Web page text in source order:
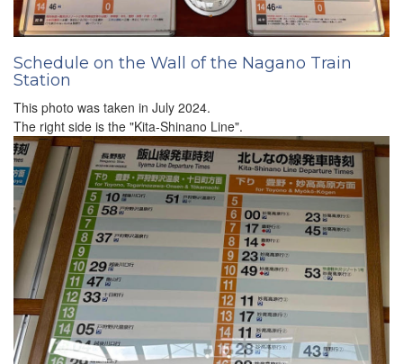
Schedule on the Wall of the Nagano Train
Station
This photo was taken in July 2024.
The right side is the "Kita-Shinano Line".